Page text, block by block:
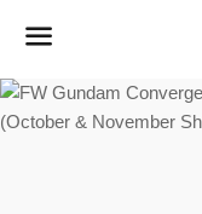
Menu